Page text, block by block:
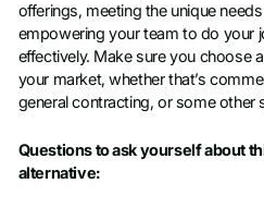
offerings, meeting the unique
empowering your team to do your
effectively. Make sure you choose
your market, whether that’s
general contracting, or some other
Questions to ask yourself about
alternative: